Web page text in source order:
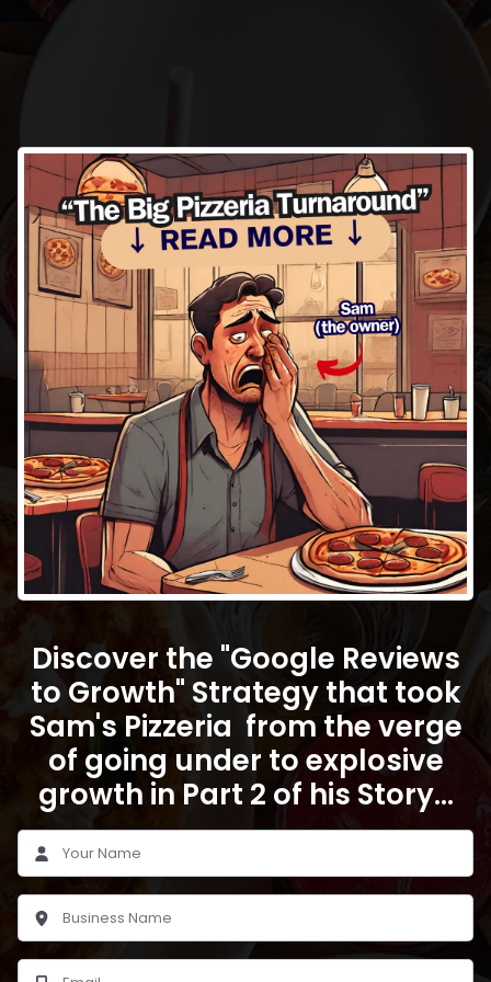
Discover the "Google Reviews
to Growth" Strategy that took
Sam's Pizzeria from the verge
of going under to explosive
growth in Part 2 of his Story...